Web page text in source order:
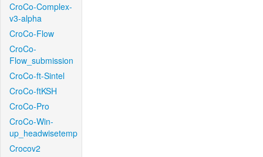
CroCo-Complex-
v3-alpha
CroCo-Flow
CroCo-
Flow_submission
CroCo-ft-Sintel
CroCo-ftKSH
CroCo-Pro
CroCo-Win-
up_headwisetemp
Crocov2